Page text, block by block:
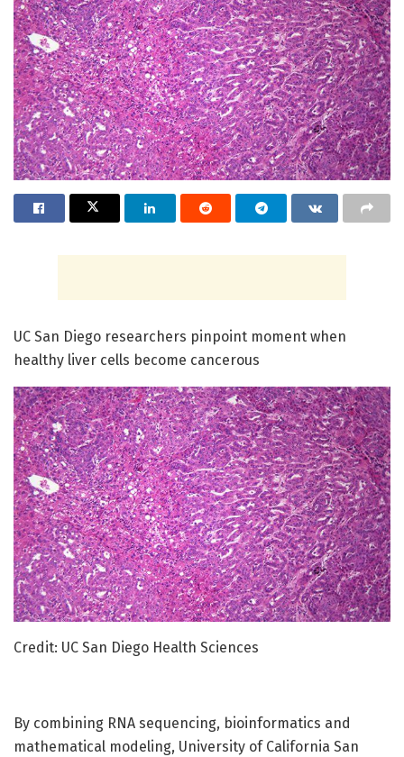
UC San Diego researchers pinpoint moment when
healthy liver cells become cancerous
Credit: UC San Diego Health Sciences
By combining RNA sequencing, bioinformatics and
mathematical modeling, University of California San